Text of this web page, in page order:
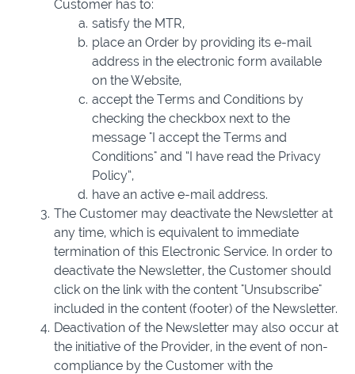
Customer has to:
satisfy the MTR,
place an Order by providing its e-mail
address in the electronic form available
on the Website,
accept the Terms and Conditions by
checking the checkbox next to the
message "I accept the Terms and
Conditions" and “I have read the Privacy
Policy”,
have an active e-mail address.
The Customer may deactivate the Newsletter at
any time, which is equivalent to immediate
termination of this Electronic Service. In order to
deactivate the Newsletter, the Customer should
click on the link with the content "Unsubscribe"
included in the content (footer) of the Newsletter.
Deactivation of the Newsletter may also occur at
the initiative of the Provider, in the event of non-
compliance by the Customer with the